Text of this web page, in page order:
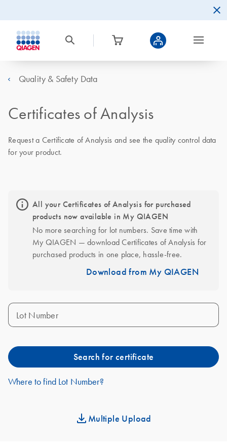
Quality & Safety Data
Certificates of Analysis
Request a Certificate of Analysis and see the quality control data
for your product.
All your Certificates of Analysis for purchased
products now available in My QIAGEN
No more searching for lot numbers. Save time with
My QIAGEN — download Certificates of Analysis for
purchased products in one place, hassle-free.
Download from My QIAGEN
Lot Number
Search for certificate
Where to find Lot Number?
Multiple Upload